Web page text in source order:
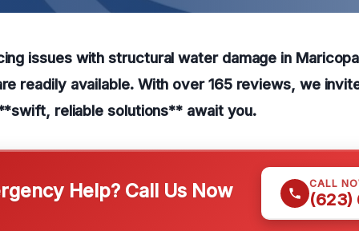
issues with structural water damage in
readily available. With over 165 reviews, we
reliable solutions** await you.
Help? Call Us Now CALL
(623)